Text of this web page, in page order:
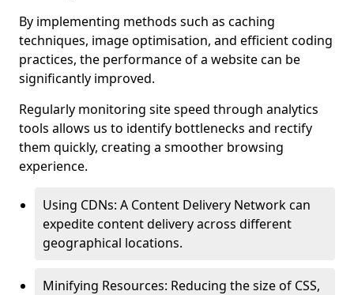
By implementing methods such as caching
techniques, image optimisation, and efficient coding
practices, the performance of a website can be
significantly improved.
Regularly monitoring site speed through analytics
tools allows us to identify bottlenecks and rectify
them quickly, creating a smoother browsing
experience.
Using CDNs: A Content Delivery Network can
expedite content delivery across different
geographical locations.
Minifying Resources: Reducing the size of CSS,